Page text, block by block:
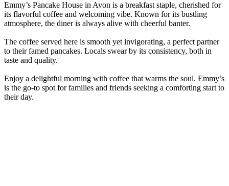
Emmy’s Pancake House in Avon is a breakfast staple, cherished for
its flavorful coffee and welcoming vibe. Known for its bustling
atmosphere, the diner is always alive with cheerful banter.
The coffee served here is smooth yet invigorating, a perfect partner
to their famed pancakes. Locals swear by its consistency, both in
taste and quality.
Enjoy a delightful morning with coffee that warms the soul. Emmy’s
is the go-to spot for families and friends seeking a comforting start to
their day.